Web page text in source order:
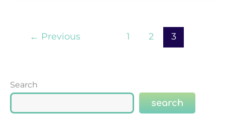
← Previous 1 2 3
Search
search